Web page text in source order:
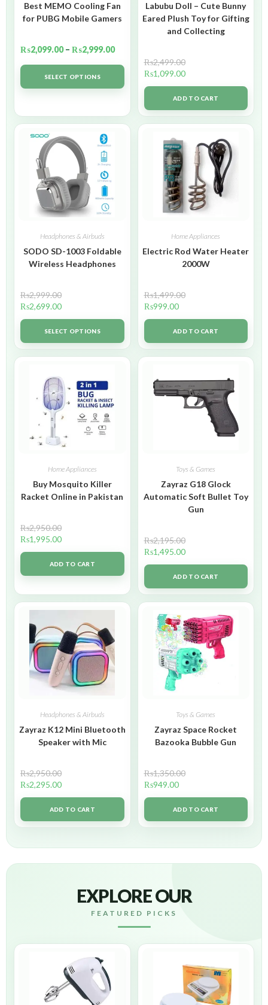
Best MEMO Cooling Fan
for PUBG Mobile Gamers
₨2,099.00 – ₨2,999.00
SELECT OPTIONS
Labubu Doll – Cute Bunny
Eared Plush Toy for Gifting
and Collecting
₨2,499.00
₨1,099.00
ADD TO CART
Headphones & Airbuds
SODO SD-1003 Foldable
Wireless Headphones
₨2,999.00
₨2,699.00
SELECT OPTIONS
Home Appliances
Electric Rod Water Heater
2000W
₨1,499.00
₨999.00
ADD TO CART
Home Appliances
Buy Mosquito Killer
Racket Online in Pakistan
₨2,950.00
₨1,995.00
ADD TO CART
Toys & Games
Zayraz G18 Glock
Automatic Soft Bullet Toy
Gun
₨2,195.00
₨1,495.00
ADD TO CART
Headphones & Airbuds
Zayraz K12 Mini Bluetooth
Speaker with Mic
₨2,950.00
₨2,295.00
ADD TO CART
Toys & Games
Zayraz Space Rocket
Bazooka Bubble Gun
₨1,350.00
₨949.00
ADD TO CART
EXPLORE OUR
FEATURED PICKS